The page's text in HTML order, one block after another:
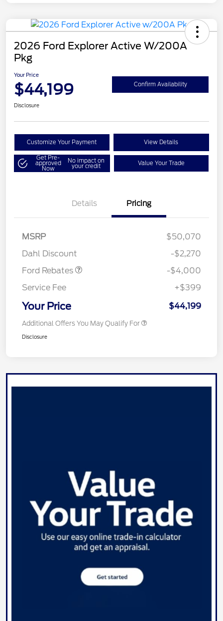
2026 Ford Explorer Active W/200A
Pkg
Your Price
$44,199 Confirm Availability
Disclosure
Customize Your Payment View Details
Get Pre-
approved
Now
No impact on
your credit Value Your Trade
Details Pricing
MSRP
$50,070
Dahl Discount
-$2,270
Ford Rebates
SSE Down Payment
-$4,000
Service Fee
+$399
Your Price $44,199
Additional Offers You May Qualify For
Disclosure